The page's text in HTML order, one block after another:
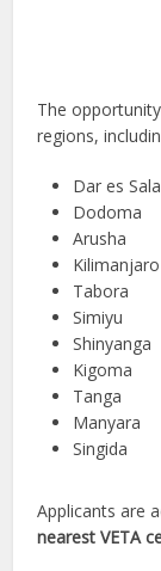
The
regions,
Dar es
Dodoma
Arusha
Kilimanjaro
Tabora
Simiyu
Shinyanga
Kigoma
Tanga
Manyara
Singida
Applicants are
nearest VETA